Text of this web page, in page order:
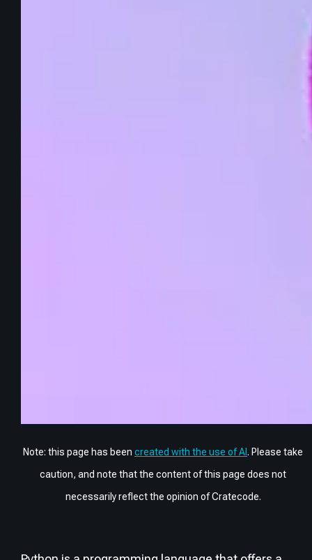
Note: this page has been created with the use of AI . Please take
caution, and note that the content of this page does not
necessarily reflect the opinion of Cratecode.